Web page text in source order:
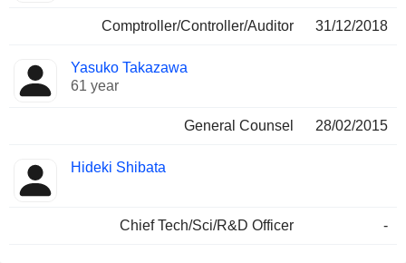
Comptroller/Controller/Auditor 31/12/2018
Yasuko Takazawa
61 year
General Counsel 28/02/2015
Hideki Shibata
Chief Tech/Sci/R&D Officer -